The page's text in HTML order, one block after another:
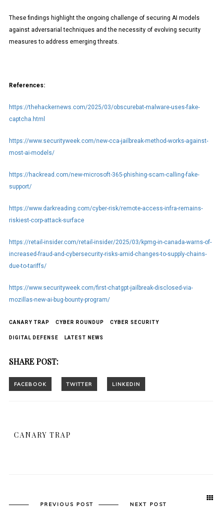
These findings highlight the ongoing challenge of securing AI models
against adversarial techniques and the necessity of evolving security
measures to address emerging threats.
References:
https://thehackernews.com/2025/03/obscurebat-malware-uses-fake-
captcha.html
https://www.securityweek.com/new-cca-jailbreak-method-works-against-
most-ai-models/
https://hackread.com/new-microsoft-365-phishing-scam-calling-fake-
support/
https://www.darkreading.com/cyber-risk/remote-access-infra-remains-
riskiest-corp-attack-surface
https://retail-insider.com/retail-insider/2025/03/kpmg-in-canada-warns-of-
increased-fraud-and-cybersecurity-risks-amid-changes-to-supply-chains-
due-to-tariffs/
https://www.securityweek.com/first-chatgpt-jailbreak-disclosed-via-
mozillas-new-ai-bug-bounty-program/
CANARY TRAP CYBER ROUNDUP CYBER SECURITY
DIGITAL DEFENSE LATEST NEWS
SHARE POST:
CANARY TRAP
PREVIOUS POST NEXT POST